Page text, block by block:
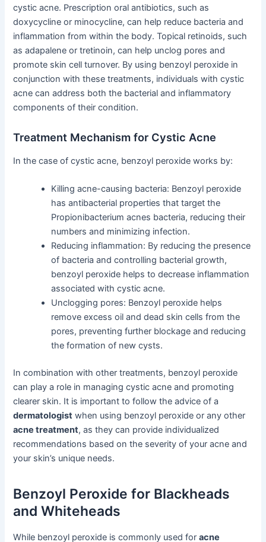
cystic acne. Prescription oral antibiotics, such as
doxycycline or minocycline, can help reduce bacteria and
inflammation from within the body. Topical retinoids, such
as adapalene or tretinoin, can help unclog pores and
promote skin cell turnover. By using benzoyl peroxide in
conjunction with these treatments, individuals with cystic
acne can address both the bacterial and inflammatory
components of their condition.
Treatment Mechanism for Cystic Acne
In the case of cystic acne, benzoyl peroxide works by:
Killing acne-causing bacteria: Benzoyl peroxide
has antibacterial properties that target the
Propionibacterium acnes bacteria, reducing their
numbers and minimizing infection.
Reducing inflammation: By reducing the presence
of bacteria and controlling bacterial growth,
benzoyl peroxide helps to decrease inflammation
associated with cystic acne.
Unclogging pores: Benzoyl peroxide helps
remove excess oil and dead skin cells from the
pores, preventing further blockage and reducing
the formation of new cysts.
In combination with other treatments, benzoyl peroxide
can play a role in managing cystic acne and promoting
clearer skin. It is important to follow the advice of a
dermatologist when using benzoyl peroxide or any other
acne treatment, as they can provide individualized
recommendations based on the severity of your acne and
your skin’s unique needs.
Benzoyl Peroxide for Blackheads
and Whiteheads
While benzoyl peroxide is commonly used foracne